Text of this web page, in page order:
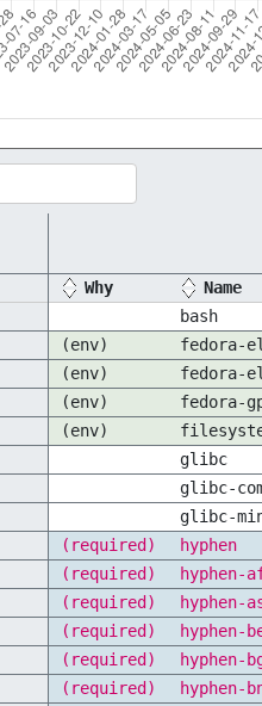
Why
Name
bash
(env)
fedora-
(env)
fedora-
(env)
fedora-
(env)
glibc
glibc-
glibc-
(required)
hyphen
(required)
hyphen-
(required)
hyphen-
(required)
hyphen-
(required)
hyphen-
(required)
hyphen-